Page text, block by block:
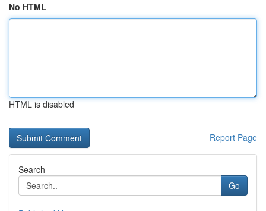
No HTML
HTML is disabled
Report Page
Search
Go